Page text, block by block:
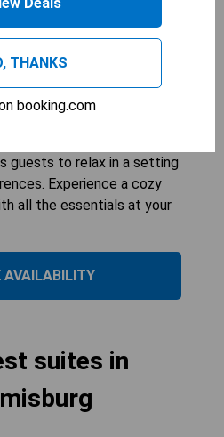
the Double Room
offers ample space and
four guests. Enjoy modern
guests to relax in a setting
Experience a cozy
all the essentials at your
AVAILABILITY
suites in
THANKS
booking.com